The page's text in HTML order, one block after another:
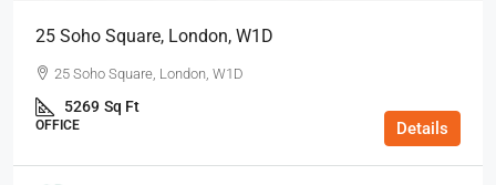
25 Soho Square, London, W1D
25 Soho Square, London, W1D
5269 Sq Ft
OFFICE Details